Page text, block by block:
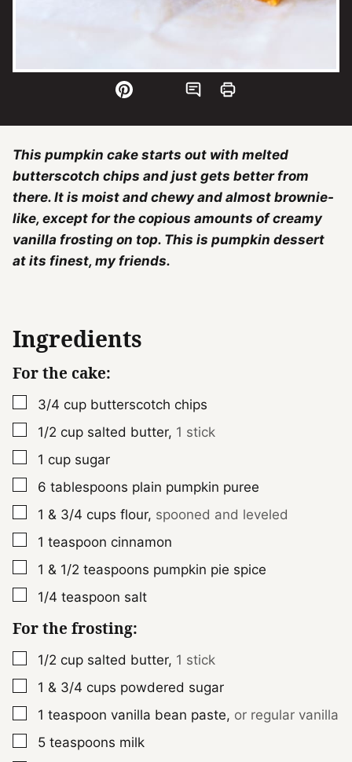
This pumpkin cake starts out with melted
butterscotch chips and just gets better from
there. It is moist and chewy and almost brownie-
like, except for the copious amounts of creamy
vanilla frosting on top. This is pumpkin dessert
at its finest, my friends.
Ingredients
For the cake:
▢
3/4 cup butterscotch chips
▢
1/2 cup salted butter, 1 stick
▢
1 cup sugar
▢
6 tablespoons plain pumpkin puree
▢
1 & 3/4 cups flour, spooned and leveled
▢
1 teaspoon cinnamon
▢
1 & 1/2 teaspoons pumpkin pie spice
▢
1/4 teaspoon salt
For the frosting:
▢
1/2 cup salted butter, 1 stick
▢
1 & 3/4 cups powdered sugar
▢
1 teaspoon vanilla bean paste, or regular vanilla
▢
5 teaspoons milk